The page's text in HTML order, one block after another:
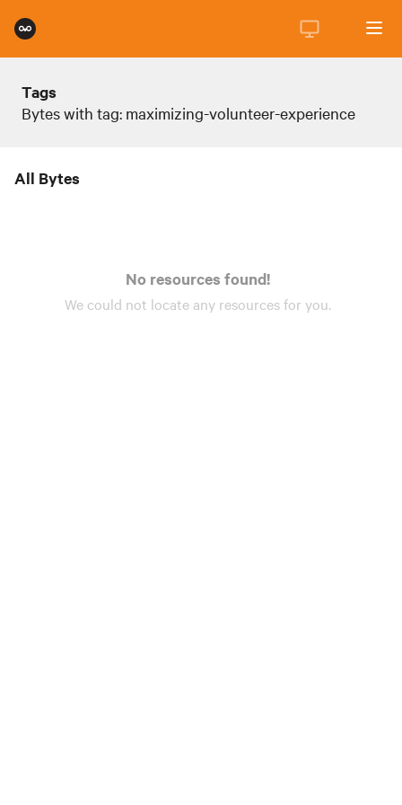
Tags
Bytes with tag: maximizing-volunteer-experience
All Bytes
No resources found!
We could not locate any resourcesfor you.